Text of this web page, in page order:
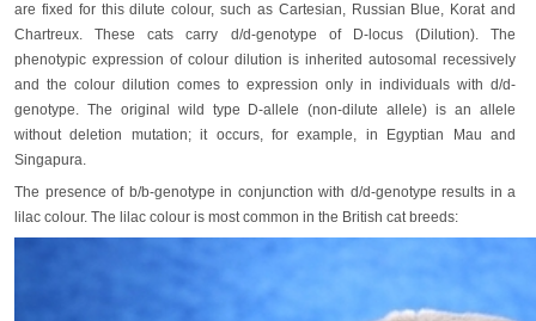
are fixed for this dilute colour, such as Cartesian, Russian Blue, Korat and
Chartreux. These cats carry d/d-genotype of D-locus (Dilution). The
phenotypic expression of colour dilution is inherited autosomal recessively
and the colour dilution comes to expression only in individuals with d/d-
genotype. The original wild type D-allele (non-dilute allele) is an allele
without deletion mutation; it occurs, for example, in Egyptian Mau and
Singapura.
The presence of b/b-genotype in conjunction with d/d-genotype results in a
lilac colour. The lilac colour is most common in the British cat breeds: